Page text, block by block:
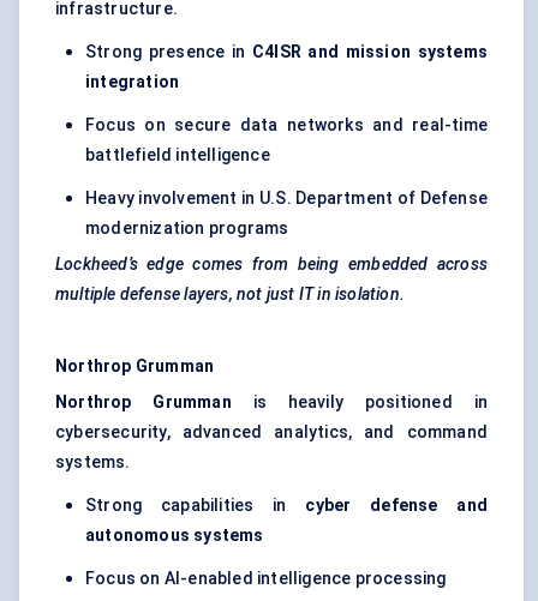
infrastructure.
Strong presence in C4ISR and mission systems
integration
Focus on secure data networks and real-time
battlefield intelligence
Heavy involvement in U.S. Department of Defense
modernization programs
Lockheed’s edge comes from being embedded across
multiple defense layers, not just IT in isolation.
Northrop Grumman
Northrop Grumman is heavily positioned in
cybersecurity, advanced analytics, and command
systems.
Strong capabilities in cyber defense and
autonomous systems
Focus on AI-enabled intelligence processing